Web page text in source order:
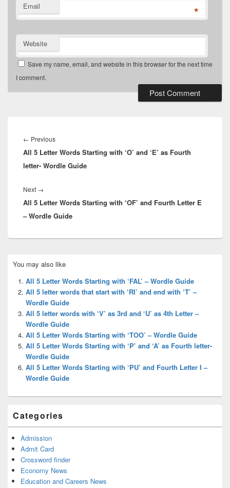
Email *
Website
Save my name, email, and website in this browser for the next time
I comment.
navigation
← PreviousPrevious
post:
All 5 Letter Words Starting with ‘O’ and ‘E’ as Fourth
letter- Wordle Guide
Next →
post:
All 5 Letter Words Starting with ‘OF’ and Fourth Letter E
– Wordle Guide
Sidebar
Widget
Area
You may also like
All 5 Letter Words Starting with ‘FAL’ – Wordle Guide
All 5 letter words that start with ‘RI’ and end with ‘T’ –
Wordle Guide
All 5 letter words with ‘V’ as 3rd and ‘U’ as 4th Letter –
Wordle Guide
All 5 Letter Words Starting with ‘TOO’ – Wordle Guide
All 5 Letter Words Starting with ‘P’ and ‘A’ as Fourth letter-
Wordle Guide
All 5 Letter Words Starting with ‘PU’ and Fourth Letter I –
Wordle Guide
Categories
Admission
Admit Card
Crossword finder
Economy News
Education and Careers News